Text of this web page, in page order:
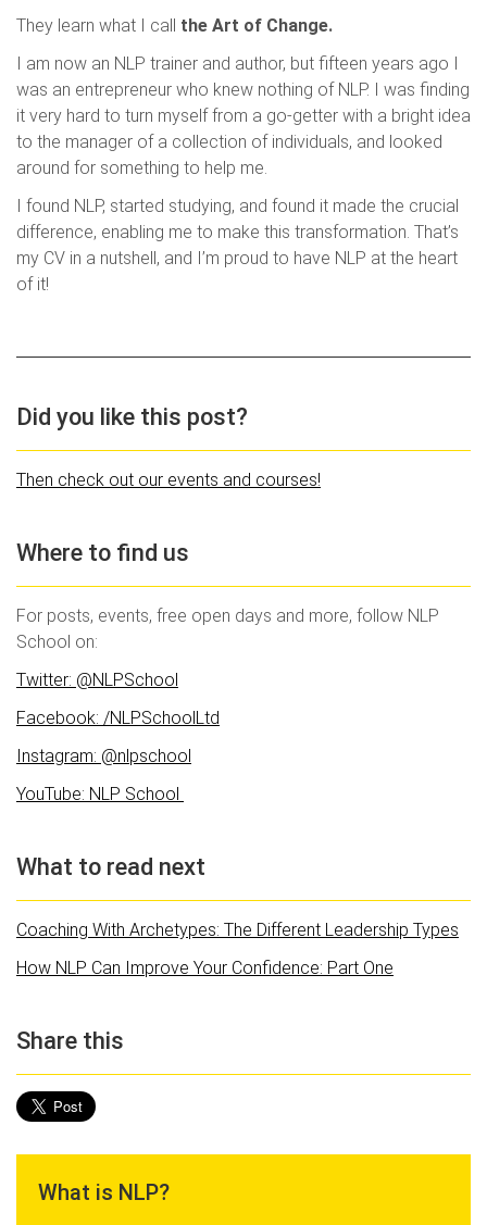
They learn what I call the Art of Change.
I am now an NLP trainer and author, but fifteen years ago I
was an entrepreneur who knew nothing of NLP. I was finding
it very hard to turn myself from a go-getter with a bright idea
to the manager of a collection of individuals, and looked
around for something to help me.
I found NLP, started studying, and found it made the crucial
difference, enabling me to make this transformation. That’s
my CV in a nutshell, and I’m proud to have NLP at the heart
of it!
Did you like this post?
Then check out our events and courses!
Where to find us
For posts, events, free open days and more, follow NLP
School on:
Twitter: @NLPSchool
Facebook: /NLPSchoolLtd
Instagram: @nlpschool
YouTube: NLP School
What to read next
Coaching With Archetypes: The Different Leadership Types
How NLP Can Improve Your Confidence: Part One
Share this
What is NLP?